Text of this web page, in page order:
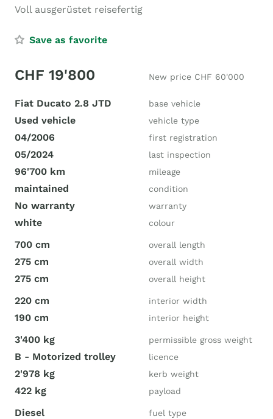
Voll ausgerüstet reisefertig
Save as favorite
CHF 19'800 New price CHF 60'000
Fiat Ducato 2.8 JTD base vehicle
Used vehicle vehicle type
04/2006 first registration
05/2024 last inspection
96'700 km mileage
maintained condition
No warranty warranty
white colour
700 cm overall length
275 cm overall width
275 cm overall height
220 cm interior width
190 cm interior height
3'400 kg permissible gross weight
B - Motorized trolley licence
2'978 kg kerb weight
422 kg payload
Diesel fuel type